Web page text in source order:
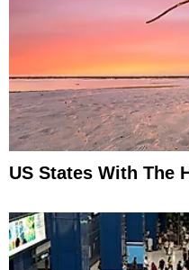
US States With The